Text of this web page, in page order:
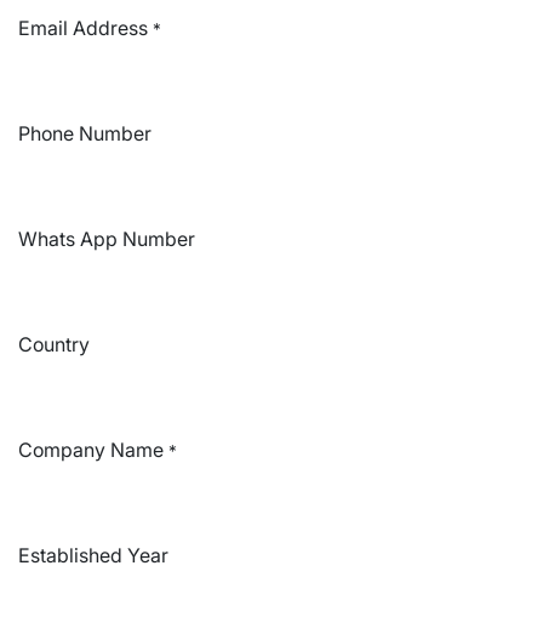
Email Address *
Phone Number
Whats App Number
Country
Company Name *
Established Year